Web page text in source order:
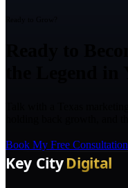
Book My Free Consultation